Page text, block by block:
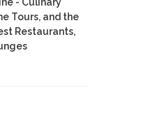
Tours, and the
Restaurants,